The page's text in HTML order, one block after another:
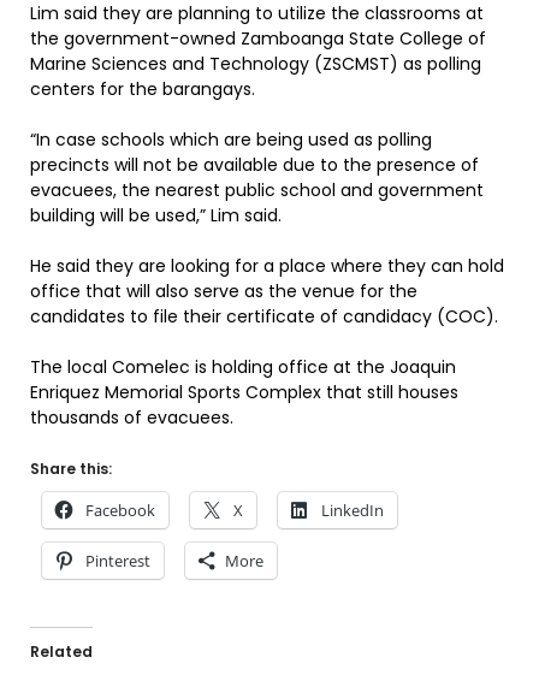
Lim said they are planning to utilize the classrooms at
the government-owned Zamboanga State College of
Marine Sciences and Technology (ZSCMST) as polling
centers for the barangays.
“In case schools which are being used as polling
precincts will not be available due to the presence of
evacuees, the nearest public school and government
building will be used,” Lim said.
He said they are looking for a place where they can hold
office that will also serve as the venue for the
candidates to file their certificate of candidacy (COC).
The local Comelec is holding office at the Joaquin
Enriquez Memorial Sports Complex that still houses
thousands of evacuees.
Share this:
Facebook X LinkedIn
Pinterest More
Related